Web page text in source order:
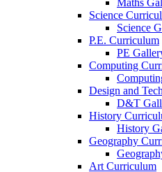
Science
Science
P.E. Curriculum
PE
Computing
Design and
D&T
History
History
Geography
Art Curriculum